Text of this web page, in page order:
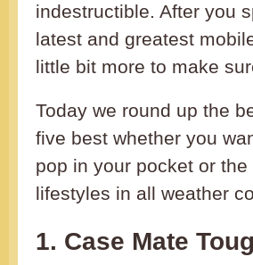
indestructible. After you
latest and greatest
little bit more to make
Today we round up the
five best whether you
pop in your pocket or
lifestyles in all weather
1. Case Mate